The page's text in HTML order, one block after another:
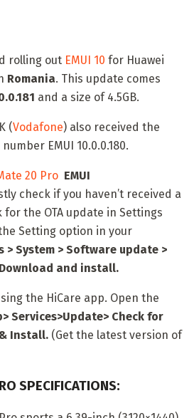
rolling out EMUI 10 for Huawei
Romania. This update comes
and a size of 4.5GB.
(Vodafone) also received the
EMUI 10.0.0.180.
20 Pro EMUI
check if you haven’t received a
the OTA update in Settings
Setting option in your
> System > Software update >
and install.
the HiCare app. Open the
> Services>Update> Check for
Install. (Get the latest version of
SPECIFICATIONS: